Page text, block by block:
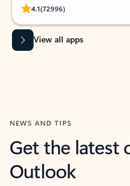
4.1(72996)
Rated (#=ratingAverage#) stars
View all apps
NEWS AND TIPS
Get the latest
Outlook